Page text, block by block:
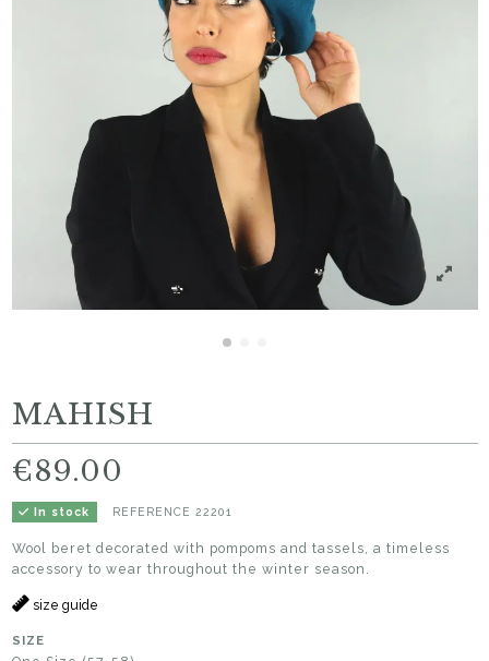
MAHISH
€89.00
In stock REFERENCE 22201
Wool beret decorated with pompoms and tassels, a timeless
accessory to wear throughout the winter season.
size guide
SIZE